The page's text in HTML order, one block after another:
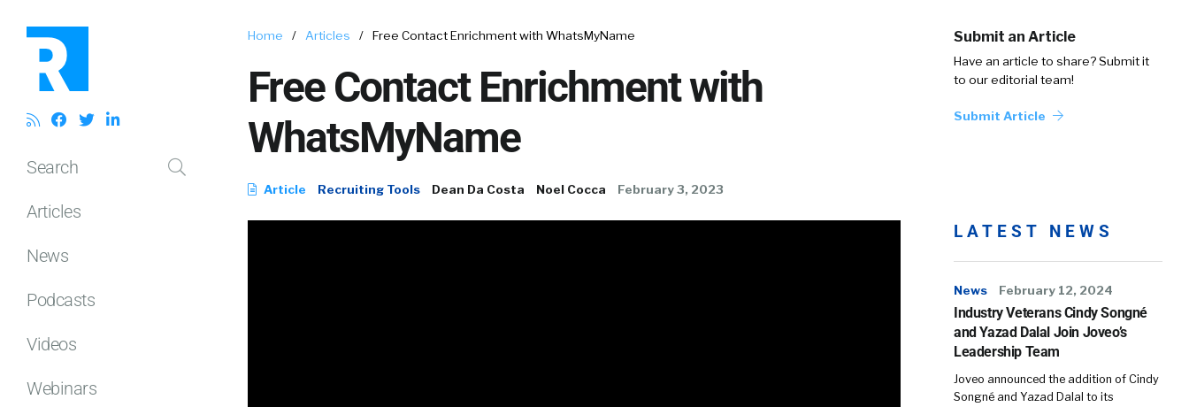
Search
Articles
News
Podcasts
Videos
Webinars
Home / Articles / Free Contact Enrichment with WhatsMyName
Free Contact Enrichment with
WhatsMyName
Article Recruiting Tools Dean Da Costa Noel Cocca February 3, 2023
Submit an Article
Have an article to share? Submit it
to our editorial team!
Submit Article
LATEST NEWS
News February 12, 2024
Industry Veterans Cindy Songné
and Yazad Dalal Join Joveo’s
Leadership Team
Joveo announced the addition of Cindy
Songné and Yazad Dalal to its